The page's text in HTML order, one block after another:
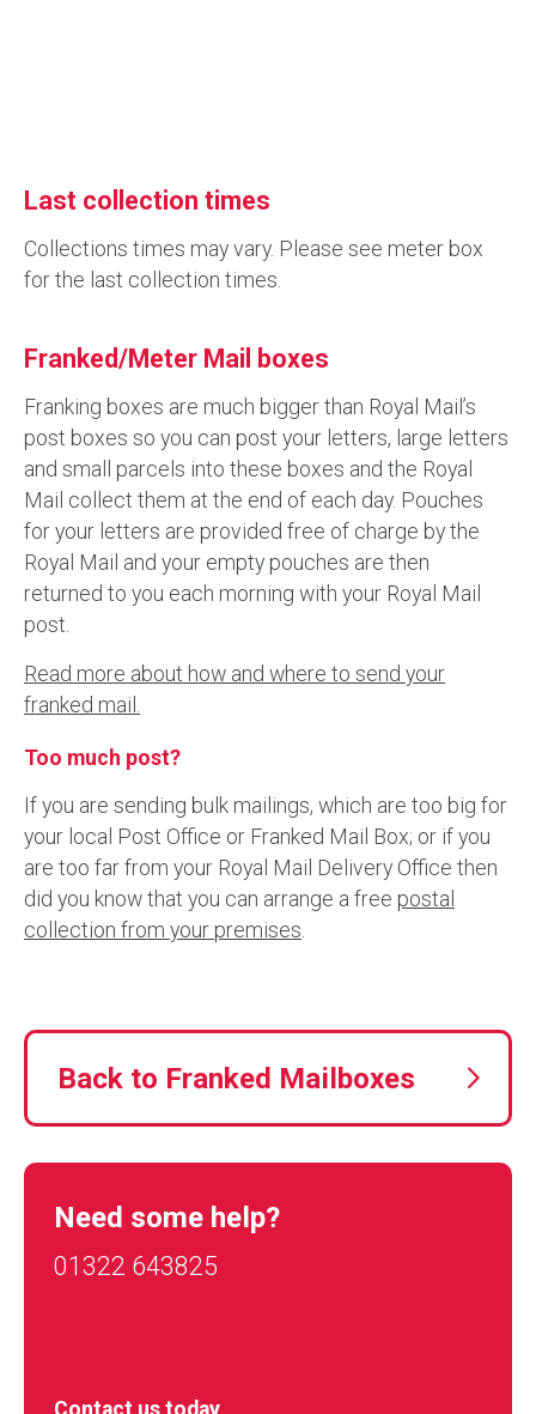
Last collection times
Collections times may vary. Please see meter box
for the last collection times.
Franked/Meter Mail boxes
Franking boxes are much bigger than Royal Mail’s
post boxes so you can post your letters, large letters
and small parcels into these boxes and the Royal
Mail collect them at the end of each day. Pouches
for your letters are provided free of charge by the
Royal Mail and your empty pouches are then
returned to you each morning with your Royal Mail
post.
Read more about how and where to send your
franked mail.
Too much post?
If you are sending bulk mailings, which are too big for
your local Post Office or Franked Mail Box; or if you
are too far from your Royal Mail Delivery Office then
did you know that you can arrange a free postal
collection from your premises.
Back to Franked Mailboxes
Need some help?
01322 643825
Contact us today